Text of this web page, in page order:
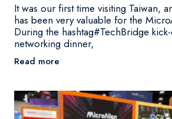
It was our first time visiting Taiwan,
has been very valuable for the
During the hashtag#TechBridge
networking dinner,
Read more